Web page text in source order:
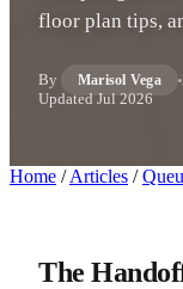
floor plan tips,
By Marisol Vega
Updated Jul 2026
Home / Articles /
The